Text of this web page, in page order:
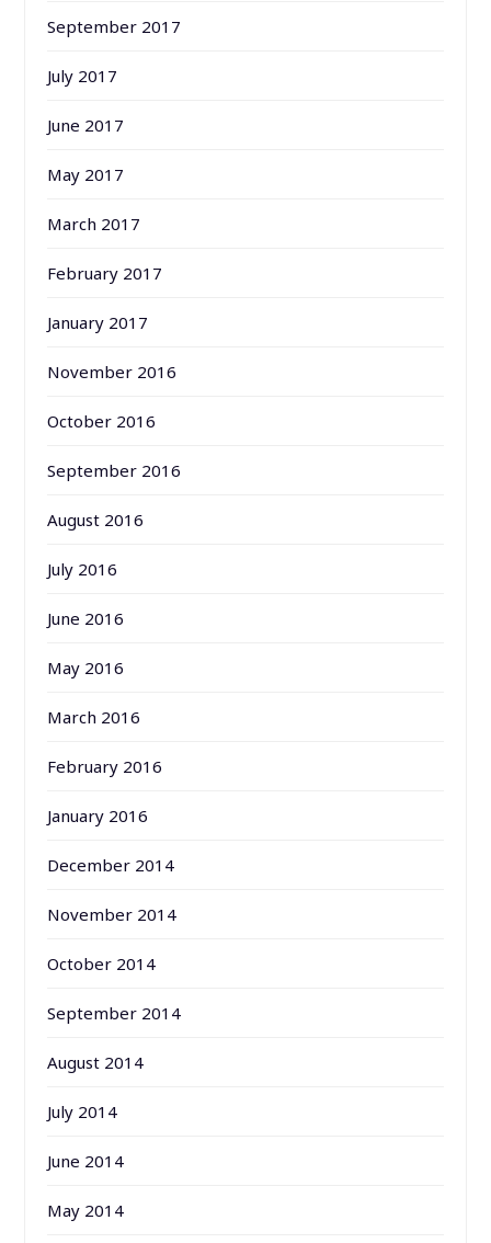
September 2017
July 2017
June 2017
May 2017
March 2017
February 2017
January 2017
November 2016
October 2016
September 2016
August 2016
July 2016
June 2016
May 2016
March 2016
February 2016
January 2016
December 2014
November 2014
October 2014
September 2014
August 2014
July 2014
June 2014
May 2014